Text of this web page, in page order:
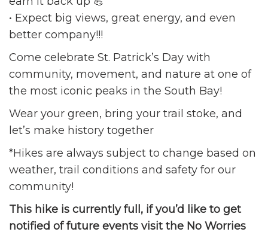
• Expect big views, great energy, and even
better company!!!
Come celebrate St. Patrick’s Day with
community, movement, and nature at one of
the most iconic peaks in the South Bay!
Wear your green, bring your trail stoke, and
let’s make history together
*Hikes are always subject to change based on
weather, trail conditions and safety for our
community!
This hike is currently full, if you’d like to get
notified of future events visit the No Worries